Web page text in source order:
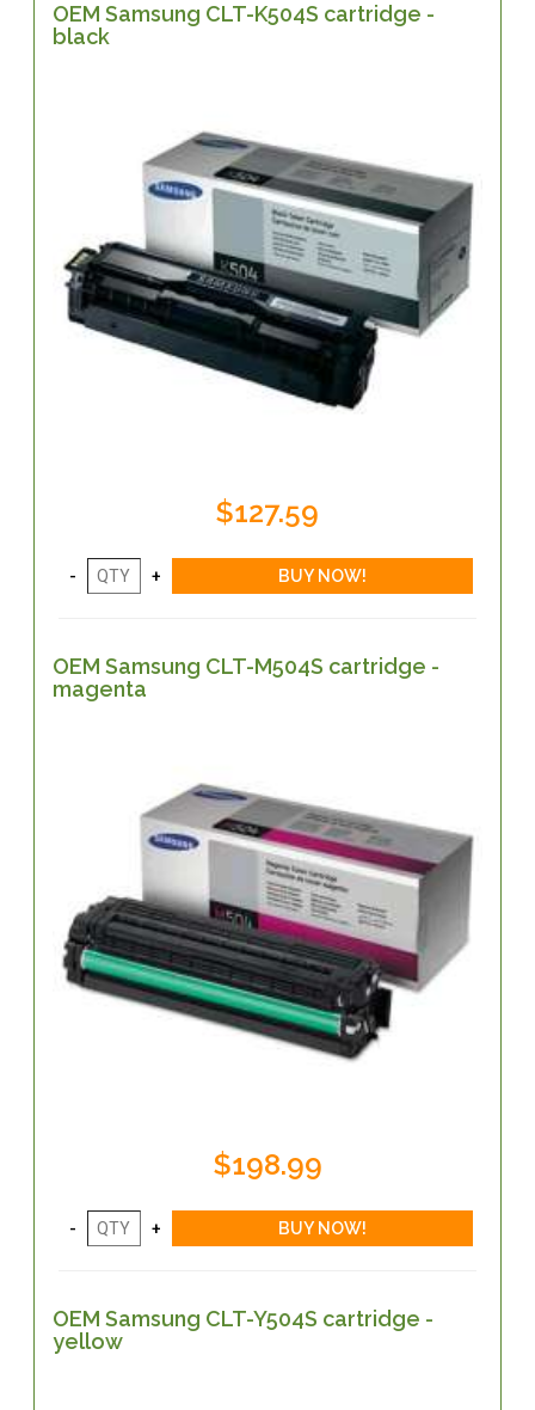
OEM Samsung CLT-K504S cartridge -
black
$127.59
OEM Samsung CLT-M504S cartridge -
magenta
$198.99
OEM Samsung CLT-Y504S cartridge -
yellow